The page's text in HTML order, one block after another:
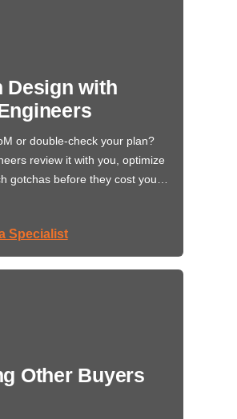
Design with
or double-check your plan?
review it with you, optimize
gotchas before they cost you…
Specialist
Other Buyers